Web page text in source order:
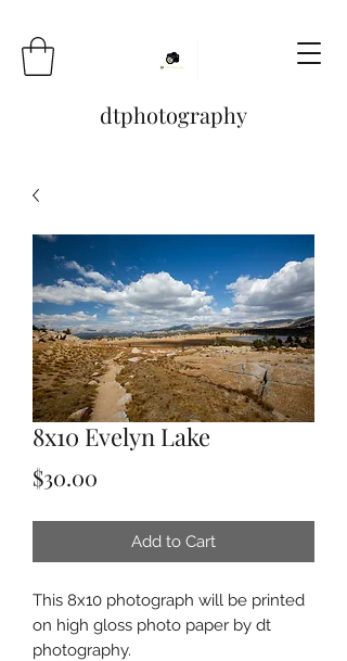
dtphotography
8x10 Evelyn Lake
$30.00
Add to Cart
This 8x10 photograph will be printed
on high gloss photo paper by dt
photography.